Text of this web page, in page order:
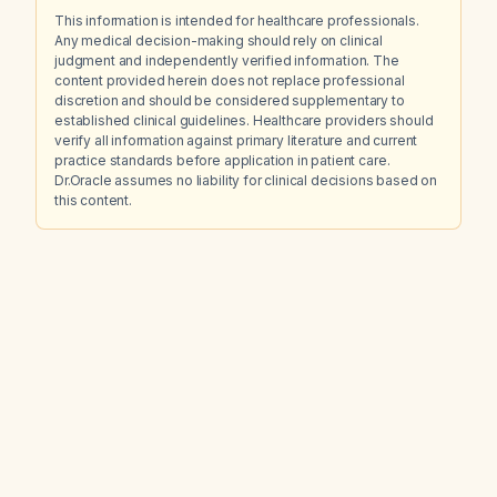
This information is intended for healthcare professionals.
Any medical decision-making should rely on clinical
judgment and independently verified information. The
content provided herein does not replace professional
discretion and should be considered supplementary to
established clinical guidelines. Healthcare providers should
verify all information against primary literature and current
practice standards before application in patient care.
Dr.Oracle assumes no liability for clinical decisions based on
this content.